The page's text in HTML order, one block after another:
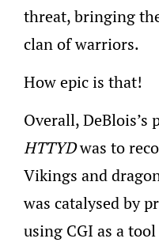
threat, bringing
clan of warriors.
How epic is that!
Overall,
HTTYDwas to
Vikings and
was catalysed by
using CGI as a